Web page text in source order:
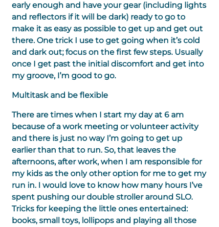
early enough and have your gear (including lights
and reflectors if it will be dark) ready to go to
make it as easy as possible to get up and get out
there. One trick I use to get going when it’s cold
and dark out; focus on the first few steps. Usually
once I get past the initial discomfort and get into
my groove, I’m good to go.
Multitask and be flexible
There are times when I start my day at 6 am
because of a work meeting or volunteer activity
and there is just no way I’m going to get up
earlier than that to run. So, that leaves the
afternoons, after work, when I am responsible for
my kids as the only other option for me to get my
run in. I would love to know how many hours I’ve
spent pushing our double stroller around SLO.
Tricks for keeping the little ones entertained:
books, small toys, lollipops and playing all those